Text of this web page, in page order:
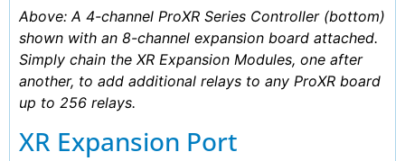
Above: A 4-channel ProXR Series Controller (bottom)
shown with an 8-channel expansion board attached.
Simply chain the XR Expansion Modules, one after
another, to add additional relays to any ProXR board
up to 256 relays.
XR Expansion Port